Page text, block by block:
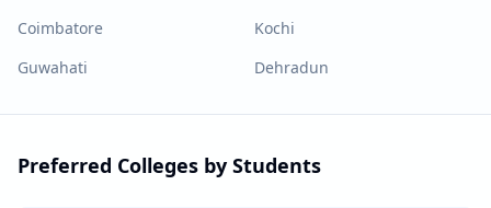
Coimbatore
Kochi
Guwahati
Dehradun
Preferred Colleges by Students